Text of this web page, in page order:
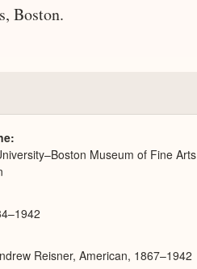
Boston.
Museum of Fine Arts
Reisner, American, 1867–1942